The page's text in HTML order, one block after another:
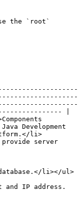
the `root`
|
Development
li>
provide server
li></ul>
IP address.